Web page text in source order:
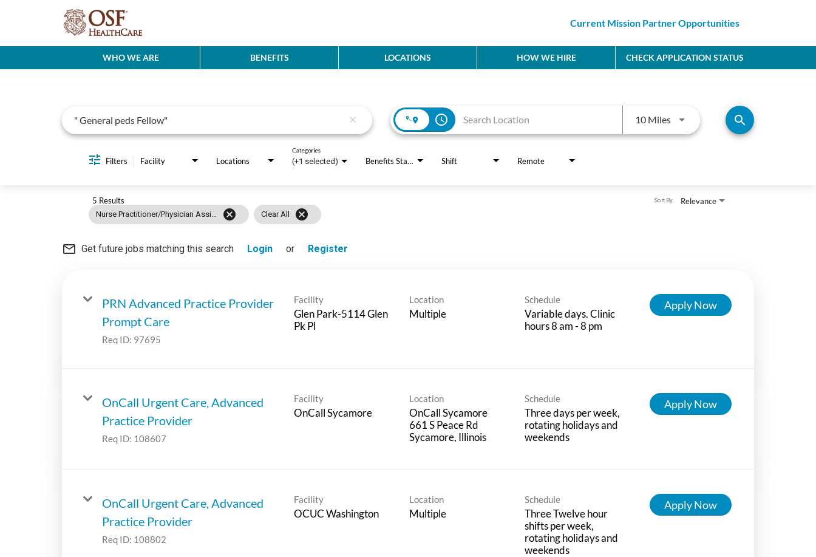
Current Mission Partner Opportunities
WHO WE ARE BENEFITS LOCATIONS HOW WE HIRE CHECK APPLICATION STATUS
close access_time 10 MilesUse LEFT and RIGHT arrow keys
search
Filters Facility Locations (+1 selected)
Categories
Benefits Status Shift Remote
5 Results
cancel Clear All cancel
Relevance
Sort By
mail_outline Get future jobs matching this search Login or Register
PRN Advanced Practice Provider
Prompt Care
Req ID: 97695
Facility
Glen Park-5114 Glen
Pk Pl
Location
Multiple
Schedule
Variable days. Clinic
hours 8 am - 8 pm
Apply Now
OnCall Urgent Care, Advanced
Practice Provider
Req ID: 108607
Facility
OnCall Sycamore
Location
OnCall Sycamore
661 S Peace Rd
Schedule
Three days per week,
rotating holidays and
weekends
Apply Now
OnCall Urgent Care, Advanced
Practice Provider
Req ID: 108802
Facility
OCUC Washington
Location
Multiple
Schedule
Three Twelve hour
shifts per week,
rotating holidays and
weekends
Apply Now